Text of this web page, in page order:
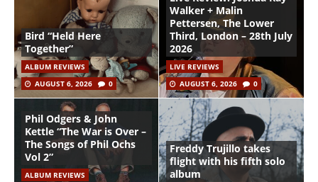
Bird “Held Here
Together”
ALBUM REVIEWS
AUGUST 6, 2026
0
Walker + Malin
Pettersen, The Lower
Third, London – 28th July
2026
LIVE REVIEWS
AUGUST 6, 2026
0
Phil Odgers & John
Kettle “The War is Over –
The Songs of Phil Ochs
Vol 2”
ALBUM REVIEWS
Freddy Trujillo takes
flight with his fifth solo
album